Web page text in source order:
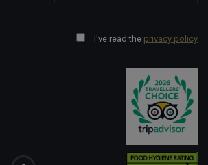
I've read the privacy policy